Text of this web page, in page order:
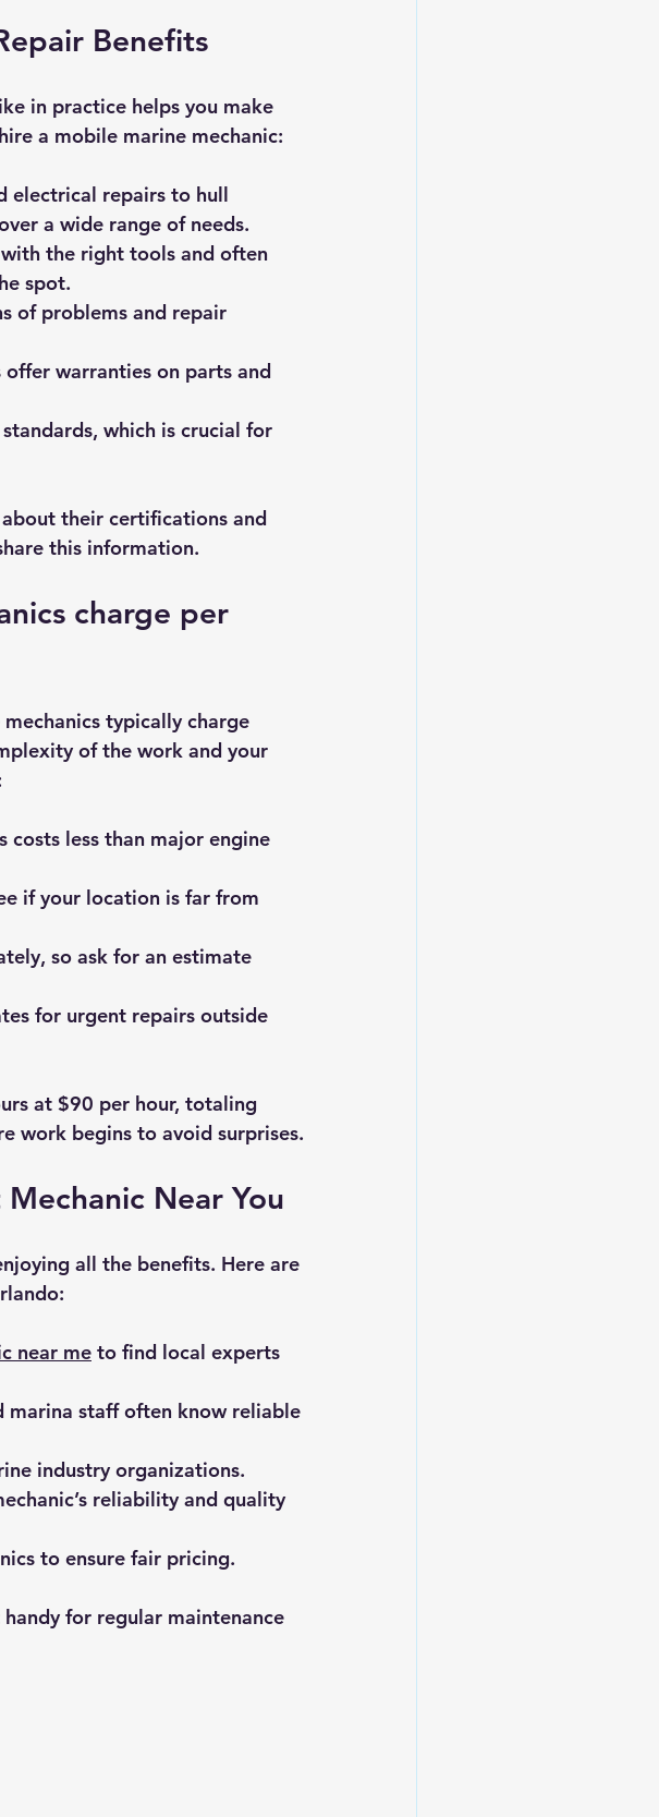
Benefits
in practice helps you make
a mobile marine mechanic:
electrical repairs to hull
a wide range of needs.
the right tools and often
spot.
of problems and repair
warranties on parts and
which is crucial for
their certifications and
this information.
charge per
typically charge
of the work and your
costs less than major engine
if your location is far from
so ask for an estimate
for urgent repairs outside
at $90 per hour, totaling
work begins to avoid surprises.
Near You
all the benefits. Here are
near me to find local experts
marina staff often know reliable
industry organizations.
reliability and quality
to ensure fair pricing.
for regular maintenance